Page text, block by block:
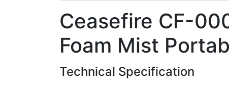
Ceasefire CF-
Foam Mist
Technical Specification